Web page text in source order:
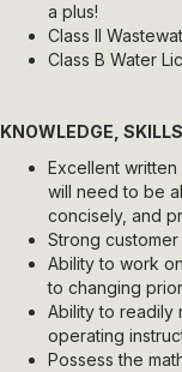
a plus!
Class II
Class B Water
KNOWLEDGE,
Excellent
will need to be
concisely, and
Strong
Ability to work
to changing
Ability to readily
operating
Possess the